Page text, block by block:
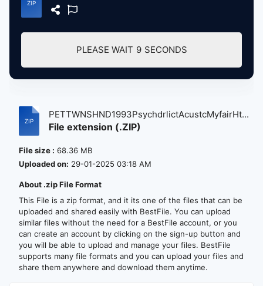
PLEASE WAIT 9 SECONDS
PETTWNSHND1993PsychdrlictAcustcMyfairHt...
File extension (.ZIP)
File size : 68.36 MB
Uploaded on: 29-01-2025 03:18 AM
About .zip File Format
This File is a zip format, and it its one of the files that can be
uploaded and shared easily with BestFile. You can upload
similar files without the need for a BestFile account, or you
can create an account by clicking on the sign-up button and
you will be able to upload and manage your files. BestFile
supports many file formats and you can upload your files and
share them anywhere and download them anytime.